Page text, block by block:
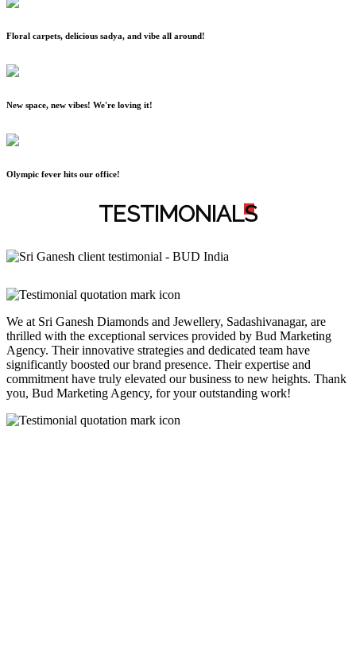
Floral carpets, delicious sadya, and vibe all around!
New space, new vibes! We're loving it!
Olympic fever hits our office!
TESTIMONIALS
We at Sri Ganesh Diamonds and Jewellery, Sadashivanagar, are
thrilled with the exceptional services provided by Bud Marketing
Agency. Their innovative strategies and dedicated team have
significantly boosted our brand presence. Their expertise and
commitment have truly elevated our business to new heights. Thank
you, Bud Marketing Agency, for your outstanding work!